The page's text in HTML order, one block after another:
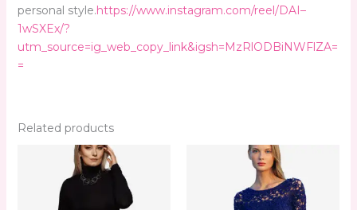
personal style.https://www.instagram.com/reel/DAI–
1wSXEx/?
utm_source=ig_web_copy_link&igsh=MzRlODBiNWFlZA=
=
Related products